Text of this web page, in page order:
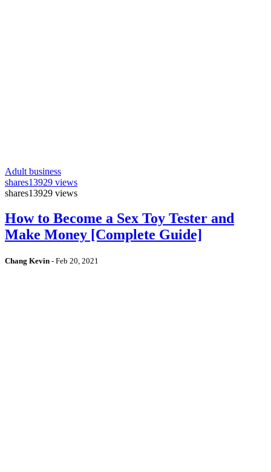
Adult business
shares13929 views
shares13929 views
How to Become a Sex Toy Tester and
Make Money [Complete Guide]
Chang Kevin - Feb 20, 2021